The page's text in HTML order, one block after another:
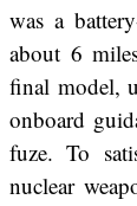
was a
about 6
final model,
onboard
fuze. To
nuclear